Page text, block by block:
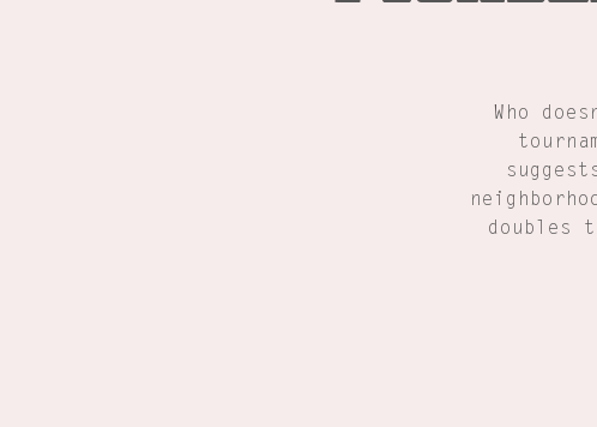
Who
doubles